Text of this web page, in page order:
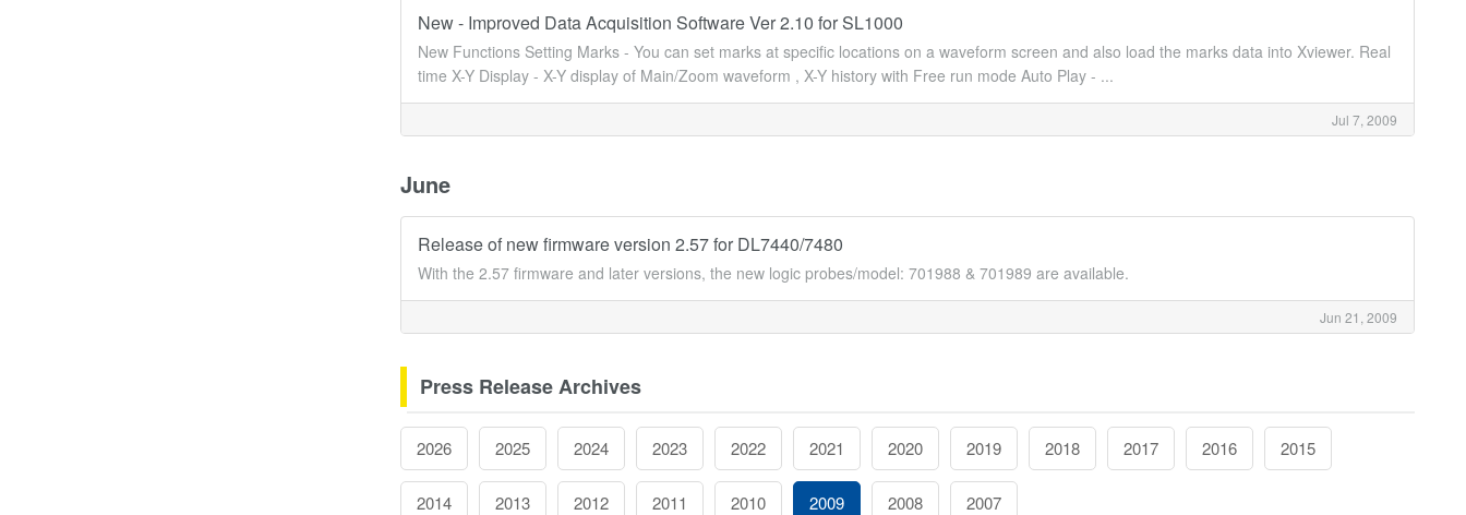
New - Improved Data Acquisition Software Ver 2.10 for SL1000
New Functions Setting Marks - You can set marks at specific locations on a waveform screen and also load the marks data into Xviewer. Real
time X-Y Display - X-Y display of Main/Zoom waveform , X-Y history with Free run mode Auto Play - ...
Jul 7, 2009
June
Release of new firmware version 2.57 for DL7440/7480
With the 2.57 firmware and later versions, the new logic probes/model: 701988 & 701989 are available.
Jun 21, 2009
Press Release Archives
2026 2025 2024 2023 2022 2021 2020 2019 2018 2017 2016 2015
2014 2013 2012 2011 2010 2009 2008 2007